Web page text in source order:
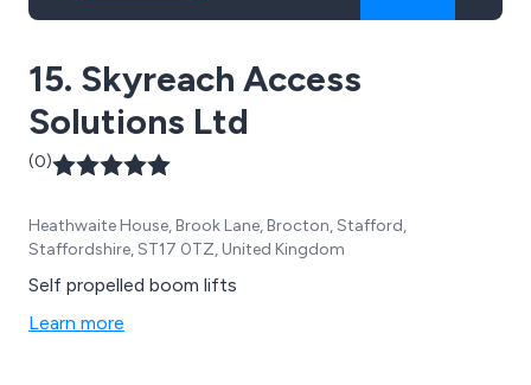
15. Skyreach Access
Solutions Ltd
(0)
Heathwaite House, Brook Lane, Brocton, Stafford,
Staffordshire, ST17 0TZ, United Kingdom
Self propelled boom lifts
Learn more